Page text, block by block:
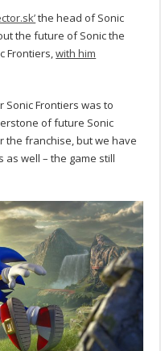
the head of Sonic
the future of Sonic the
Frontiers,with him
Sonic Frontiers was to
of future Sonic
the franchise, but we have
as well – the game still